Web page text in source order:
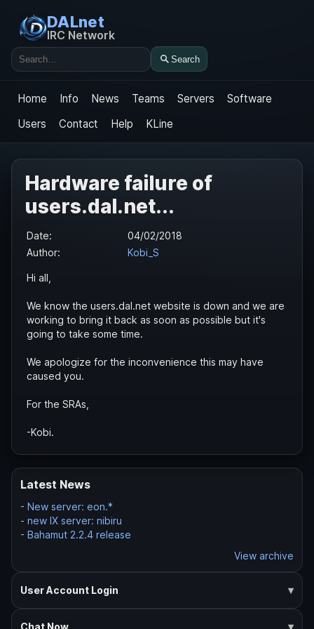
DALnet
IRC Network
Search
Search
Home Info News Teams Servers
Software
Users
Contact Help KLine
Hardware failure of
users.dal.net...
Date:
04/02/2018
Author:
Kobi_S
Hi all,
We know the users.dal.net website is down and we are
working to bring it back as soon as possible but it's
going to take some time.
We apologize for the inconvenience this may have
caused you.
For the SRAs,
-Kobi.
Latest News
- New server: eon.*
- new IX server: nibiru
- Bahamut 2.2.4 release
View archive
User Account Login
Chat Now